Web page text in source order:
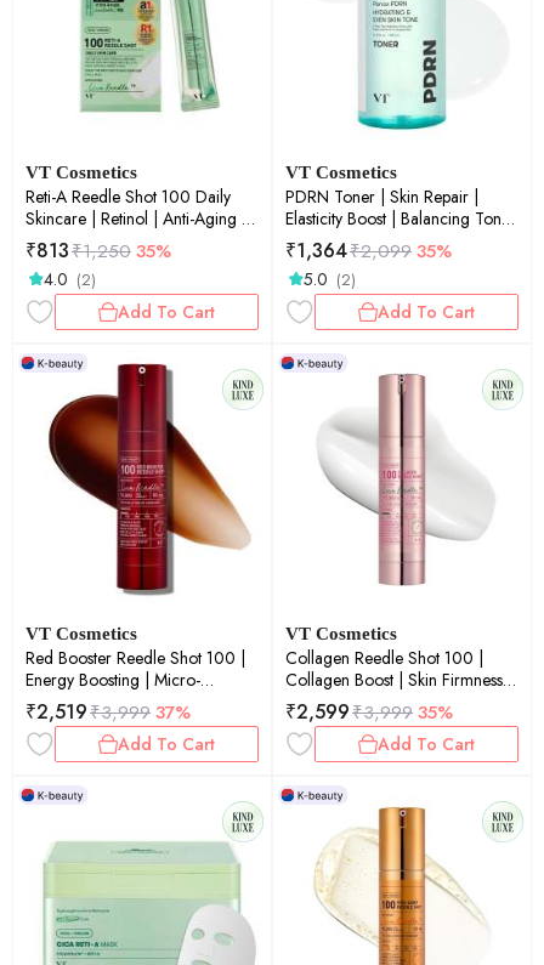
VT Cosmetics
Reti-A Reedle Shot 100 Daily
Skincare | Retinol | Anti-Aging |
Skin Renewal | Fine Lines &
Wrinkles | 2ml × 10ea
₹813₹1,25035%
4.0 (2)
Add To Cart
VT Cosmetics
PDRN Toner | Skin Repair |
Elasticity Boost | Balancing Toner
| 250ml
₹1,364₹2,09935%
5.0 (2)
Add To Cart
VT Cosmetics
Red Booster Reedle Shot 100 |
Energy Boosting | Micro-
Needling | Glow Boost | Skin
Renewal | 50ml
₹2,519₹3,99937%
Add To Cart
VT Cosmetics
Collagen Reedle Shot 100 |
Collagen Boost | Skin Firmness |
Micro-Needling | Anti-Aging |
50ml
₹2,599₹3,99935%
Add To Cart